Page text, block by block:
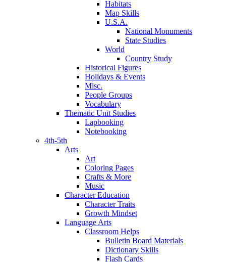
Habitats
Map Skills
U.S.A.
National Monuments
State Studies
World
Country Study
Historical Figures
Holidays & Events
Misc.
People Groups
Vocabulary
Thematic Unit Studies
Lapbooking
Notebooking
4th-5th
Arts
Art
Coloring Pages
Crafts & More
Music
Character Education
Character Traits
Growth Mindset
Language Arts
Classroom Helps
Bulletin Board Materials
Dictionary Skills
Flash Cards